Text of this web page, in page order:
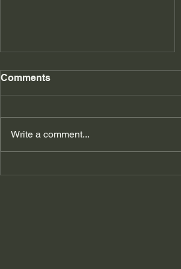
Comments
Write a comment...